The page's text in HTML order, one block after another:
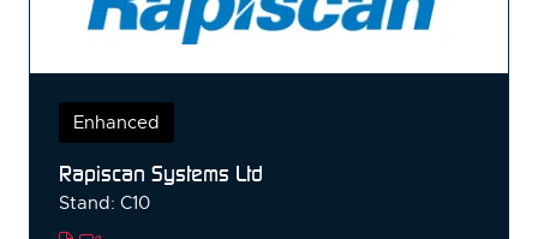
Enhanced
Rapiscan Systems Ltd
Stand: C10